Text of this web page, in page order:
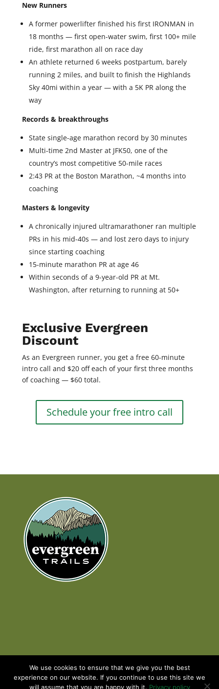
New Runners
A former powerlifter finished his first IRONMAN in
18 months — first open-water swim, first 100+ mile
ride, first marathon all on race day
An athlete returned 6 weeks postpartum, barely
running 2 miles, and built to finish the Highlands
Sky 40mi within a year — with a 5K PR along the
way
Records & breakthroughs
State single-age marathon record by 30 minutes
Multi-time 2nd Master at JFK50, one of the
country’s most competitive 50-mile races
2:43 PR at the Boston Marathon, ~4 months into
coaching
Masters & longevity
A chronically injured ultramarathoner ran multiple
PRs in his mid-40s — and lost zero days to injury
since starting coaching
15-minute marathon PR at age 46
Within seconds of a 9-year-old PR at Mt.
Washington, after returning to running at 50+
Exclusive Evergreen
Discount
As an Evergreen runner, you get a free 60-minute
intro call and $20 off each of your first three months
of coaching — $60 total.
Schedule your free intro call
We use cookies to ensure that we give you the best
experience on our website. If you continue to use this site we
will assume that you are happy with it. Privacy policy